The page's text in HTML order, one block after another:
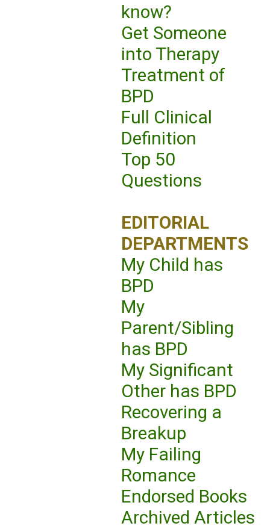
know?
Get Someone
into Therapy
Treatment of
BPD
Full Clinical
Definition
Top 50
Questions
EDITORIAL
DEPARTMENTS
My Child has
BPD
My
Parent/Sibling
has BPD
My Significant
Other has BPD
Recovering a
Breakup
My Failing
Romance
Endorsed Books
Archived Articles